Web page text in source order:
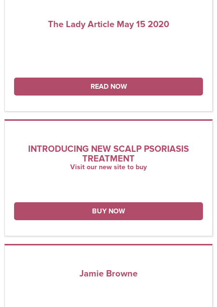
The Lady Article May 15 2020
READ NOW
INTRODUCING NEW SCALP PSORIASIS
TREATMENT
Visit our new site to buy
BUY NOW
Jamie Browne